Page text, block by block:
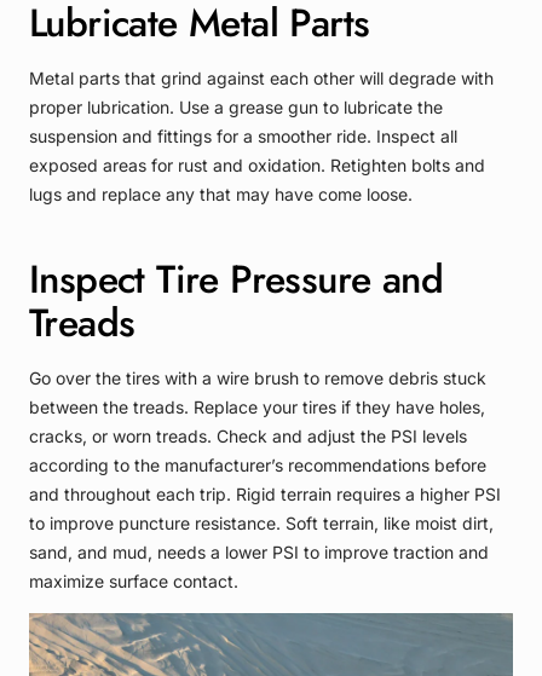
Lubricate Metal Parts
Metal parts that grind against each other will degrade with
proper lubrication. Use a grease gun to lubricate the
suspension and fittings for a smoother ride. Inspect all
exposed areas for rust and oxidation. Retighten bolts and
lugs and replace any that may have come loose.
Inspect Tire Pressure and
Treads
Go over the tires with a wire brush to remove debris stuck
between the treads. Replace your tires if they have holes,
cracks, or worn treads. Check and adjust the PSI levels
according to the manufacturer’s recommendations before
and throughout each trip. Rigid terrain requires a higher PSI
to improve puncture resistance. Soft terrain, like moist dirt,
sand, and mud, needs a lower PSI to improve traction and
maximize surface contact.